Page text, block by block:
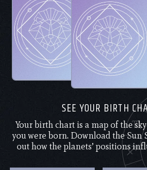
SEE YOUR BIRTH
Your birth chart is a map of the
you were born. Download the Sun
out how the planets’ positions